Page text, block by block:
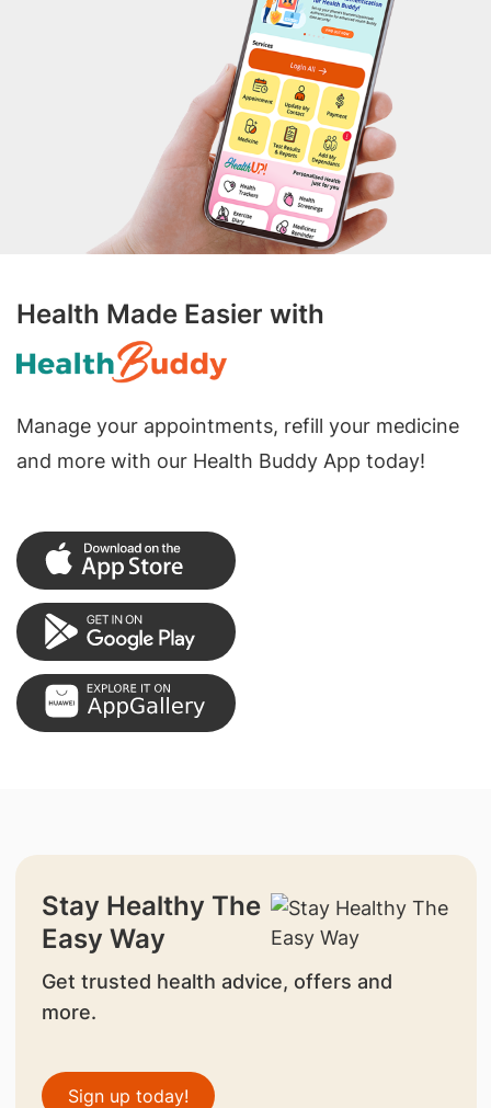
Health Made Easier with
Manage your appointments, refill your medicine
and more with our Health Buddy App today!
Stay Healthy The
Easy Way
Get trusted health advice, offers and
more.
Sign up today!